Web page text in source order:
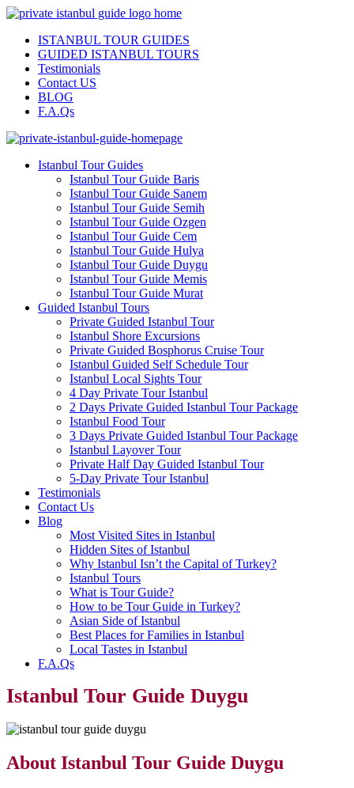
ISTANBUL TOUR GUIDES
GUIDED ISTANBUL TOURS
Testimonials
Contact US
BLOG
F.A.Qs
Istanbul Tour Guides
Istanbul Tour Guide Baris
Istanbul Tour Guide Sanem
Istanbul Tour Guide Semih
Istanbul Tour Guide Ozgen
Istanbul Tour Guide Cem
Istanbul Tour Guide Hulya
Istanbul Tour Guide Duygu
Istanbul Tour Guide Memis
Istanbul Tour Guide Murat
Guided Istanbul Tours
Private Guided Istanbul Tour
Istanbul Shore Excursions
Private Guided Bosphorus Cruise Tour
Istanbul Guided Self Schedule Tour
Istanbul Local Sights Tour
4 Day Private Tour Istanbul
2 Days Private Guided Istanbul Tour Package
Istanbul Food Tour
3 Days Private Guided Istanbul Tour Package
Istanbul Layover Tour
Private Half Day Guided Istanbul Tour
5-Day Private Tour Istanbul
Testimonials
Contact Us
Blog
Most Visited Sites in Istanbul
Hidden Sites of Istanbul
Why Istanbul Isn’t the Capital of Turkey?
Istanbul Tours
What is Tour Guide?
How to be Tour Guide in Turkey?
Asian Side of Istanbul
Best Places for Families in Istanbul
Local Tastes in Istanbul
F.A.Qs
Istanbul Tour Guide Duygu
About Istanbul Tour Guide Duygu